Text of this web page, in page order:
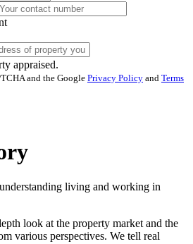
appraised.
and the Google Privacy Policy and Terms
living and working in
look at the property market and the
various perspectives. We tell real